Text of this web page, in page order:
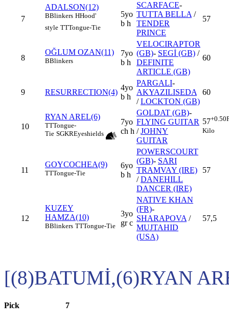
7
ADALSON(12)
BBlinkers HHood'
style TTTongue-Tie
5yo
b h
SCARFACE-
TUTTA BELLA /
TENDER
PRINCE
57
8
OĞLUM OZAN(11)
BBlinkers
7yo
b h
VELOCIRAPTOR
(GB)- SEGİ (GB) /
DEFINITE
ARTICLE (GB)
60
9 RESURRECTION(4)
4yo
b h
PARGALI-
AKYAZILISEDA
/LOCKTON (GB)
60
10
RYAN AREL(6)
TTTongue-
Tie SGKREyeshields
7yo
ch h
GOLDAT (GB)-
FLYING GUITAR
/JOHNY
GUITAR
57+0.50
Kilo
11
GOYCOCHEA(9)
TTTongue-Tie
6yo
b h
POWERSCOURT
(GB)- SARI
TRAMVAY (IRE)
/DANEHILL
DANCER (IRE)
57
12
KUZEY
HAMZA(10)
BBlinkers TTTongue-Tie
3yo
gr c
NATIVE KHAN
(FR)-
SHARAPOVA /
MUJTAHID
(USA)
57,5
[(8)BATUMİ,(6)RYAN
Pick 7